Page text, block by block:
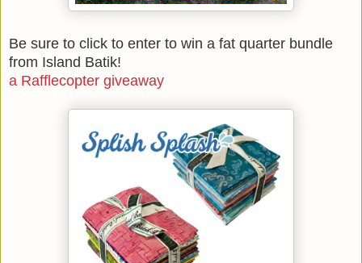
Be sure to click to enter to win a fat quarter bundle
from Island Batik!
a Rafflecopter giveaway